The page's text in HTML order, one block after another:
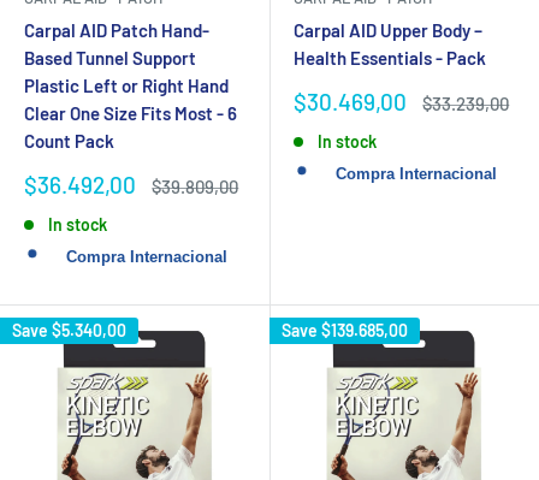
Carpal AID Patch Hand-
Based Tunnel Support
Plastic Left or Right Hand
Clear One Size Fits Most - 6
Count Pack
Sale
$36.492,00
Regular
$39.809,00
In stock
Carpal AID Upper Body –
Health Essentials - Pack
Sale
$30.469,00
Regular
$33.239,00
In stock
Save $5.340,00 Save $139.685,00